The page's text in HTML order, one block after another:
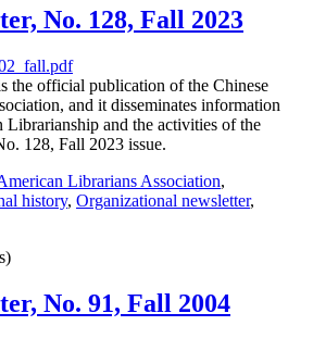
No. 128, Fall 2023
the official publication of the Chinese
and it disseminates information
Librarianship and the activities of the
128, Fall 2023 issue.
Librarians Association,
history, Organizational newsletter,
No. 91, Fall 2004